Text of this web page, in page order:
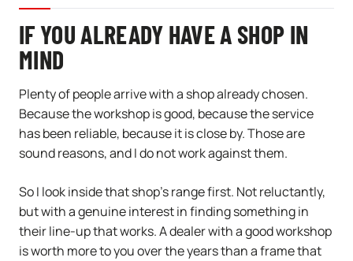
IF YOU ALREADY HAVE A SHOP IN
MIND
Plenty of people arrive with a shop already chosen.
Because the workshop is good, because the service
has been reliable, because it is close by. Those are
sound reasons, and I do not work against them.
So I look inside that shop’s range first. Not reluctantly,
but with a genuine interest in finding something in
their line-up that works. A dealer with a good workshop
is worth more to you over the years than a frame that